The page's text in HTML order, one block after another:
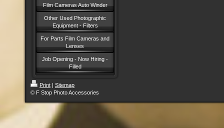
Film Cameras Auto Winder
Other Used Photographic
Equipment - Filters
For Parts Film Cameras and
Lenses
Job Opening - Now Hiring -
Filled
Print | Sitemap
© F Stop Photo Accessories